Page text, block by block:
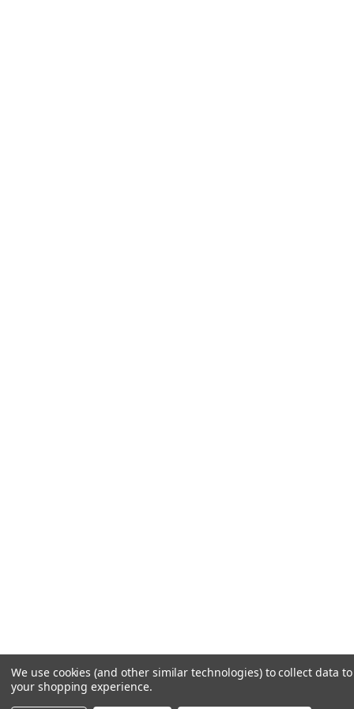
We use cookies (and other similar technologies) to collect data
your shopping experience.